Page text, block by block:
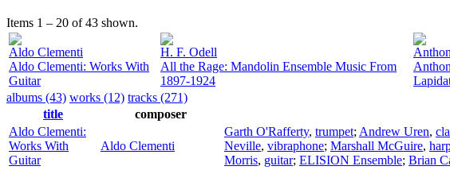
Items 1 – 20 of 43 shown.
Aldo Clementi
Aldo Clementi: Works With
Guitar
H. F. Odell
All the Rage: Mandolin Ensemble Music From
1897-1924
albums (43) works (12) tracks (271)
title
composer
Aldo Clementi:
Works With
Guitar
Aldo Clementi
Garth O'Rafferty, trumpet; Andrew Uren,
Neville, vibraphone; Marshall McGuire,
Morris, guitar; ELISION Ensemble; Brian